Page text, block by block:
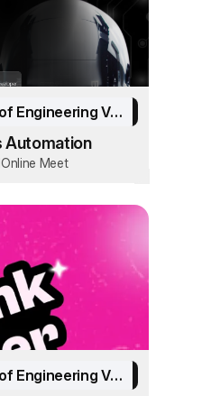
College of Engineering Vadakara
Automation
Online Meet
College of Engineering Vadakara